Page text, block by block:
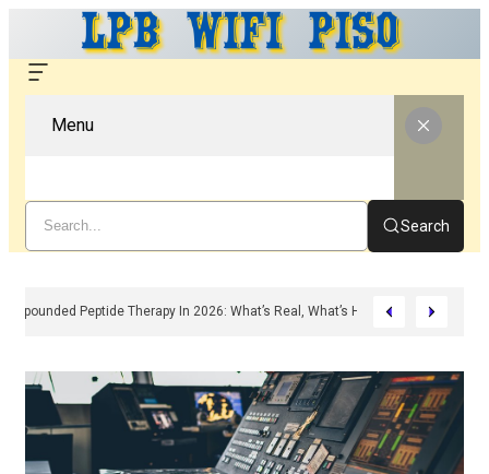
Menu
Search
Compounded Peptide Therapy In 2026: What’s Real, What’s Hype, And